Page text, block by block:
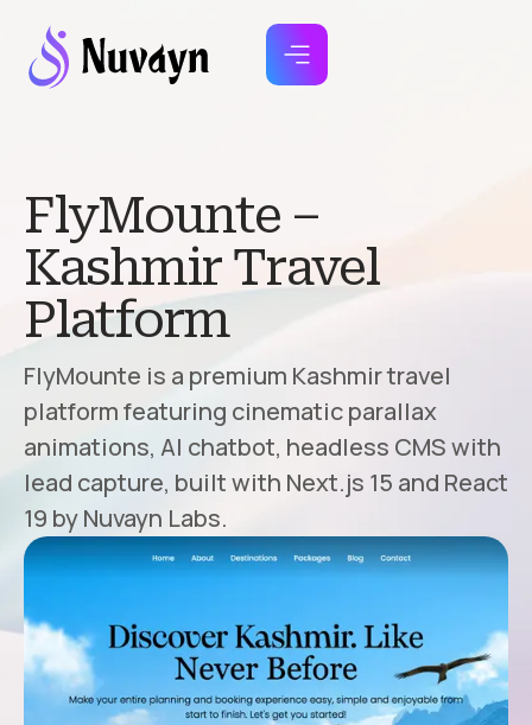
FlyMounte –
Kashmir Travel
Platform
FlyMounte is a premium Kashmir travel
platform featuring cinematic parallax
animations, AI chatbot, headless CMS with
lead capture, built with Next.js 15 and React
19 by Nuvayn Labs.